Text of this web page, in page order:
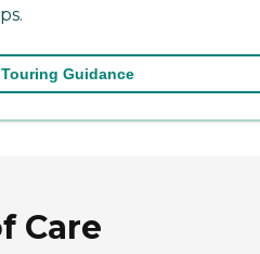
Guidance
Care